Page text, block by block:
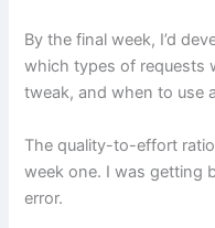
By the final week, I’d
which types of requests
tweak, and when to use
The quality-to-effort
week one. I was getting
error.